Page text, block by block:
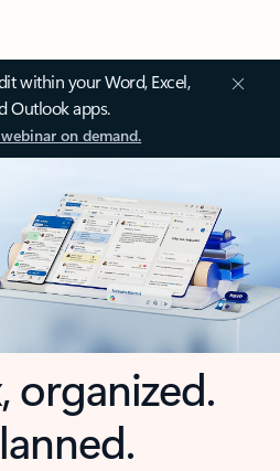
within your Word, Excel,
Outlook apps.
on demand.
organized.